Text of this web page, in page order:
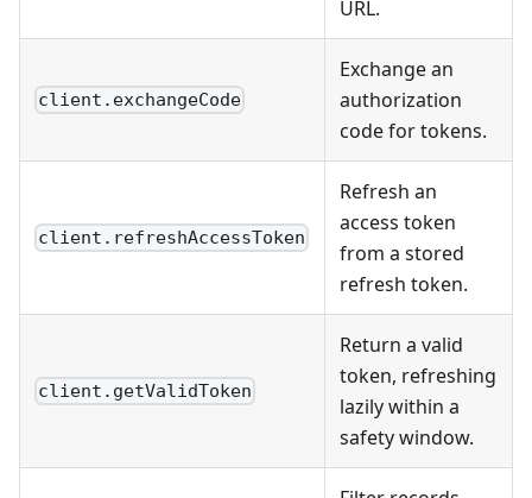
URL.
client.exchangeCode
Exchange an
authorization
code for tokens.
client.refreshAccessToken
Refresh an
access token
from a stored
refresh token.
client.getValidToken
Return a valid
token, refreshing
lazily within a
safety window.